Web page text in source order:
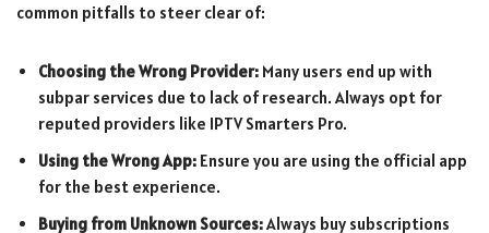
common pitfalls to steer clear of:
Choosing the Wrong Provider: Many users end up with
subpar services due to lack of research. Always opt for
reputed providers like IPTV Smarters Pro.
Using the Wrong App: Ensure you are using the official app
for the best experience.
Buying from Unknown Sources:Always buy subscriptions